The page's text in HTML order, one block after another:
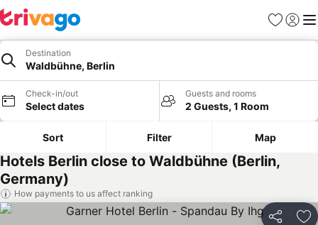
Favorites
Sign in
Destination
Waldbühne, Berlin
Check-in/out
Select dates
Guests and rooms
2 Guests, 1 Room
Sort Filter Map
Hotels Berlin close to Waldbühne (Berlin,
Germany)
How payments to us affect ranking